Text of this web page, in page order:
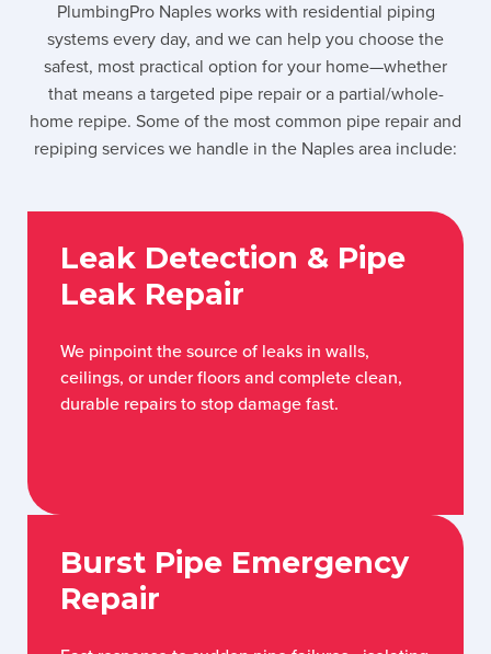
PlumbingPro Naples works with residential piping
systems every day, and we can help you choose the
safest, most practical option for your home—whether
that means a targeted pipe repair or a partial/whole-
home repipe. Some of the most common pipe repair and
repiping services we handle in the Naples area include:
Leak Detection & Pipe
Leak Repair
We pinpoint the source of leaks in walls,
ceilings, or under floors and complete clean,
durable repairs to stop damage fast.
Burst Pipe Emergency
Repair